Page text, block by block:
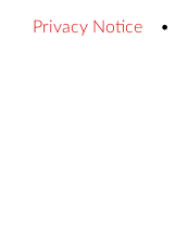
Privacy Notice